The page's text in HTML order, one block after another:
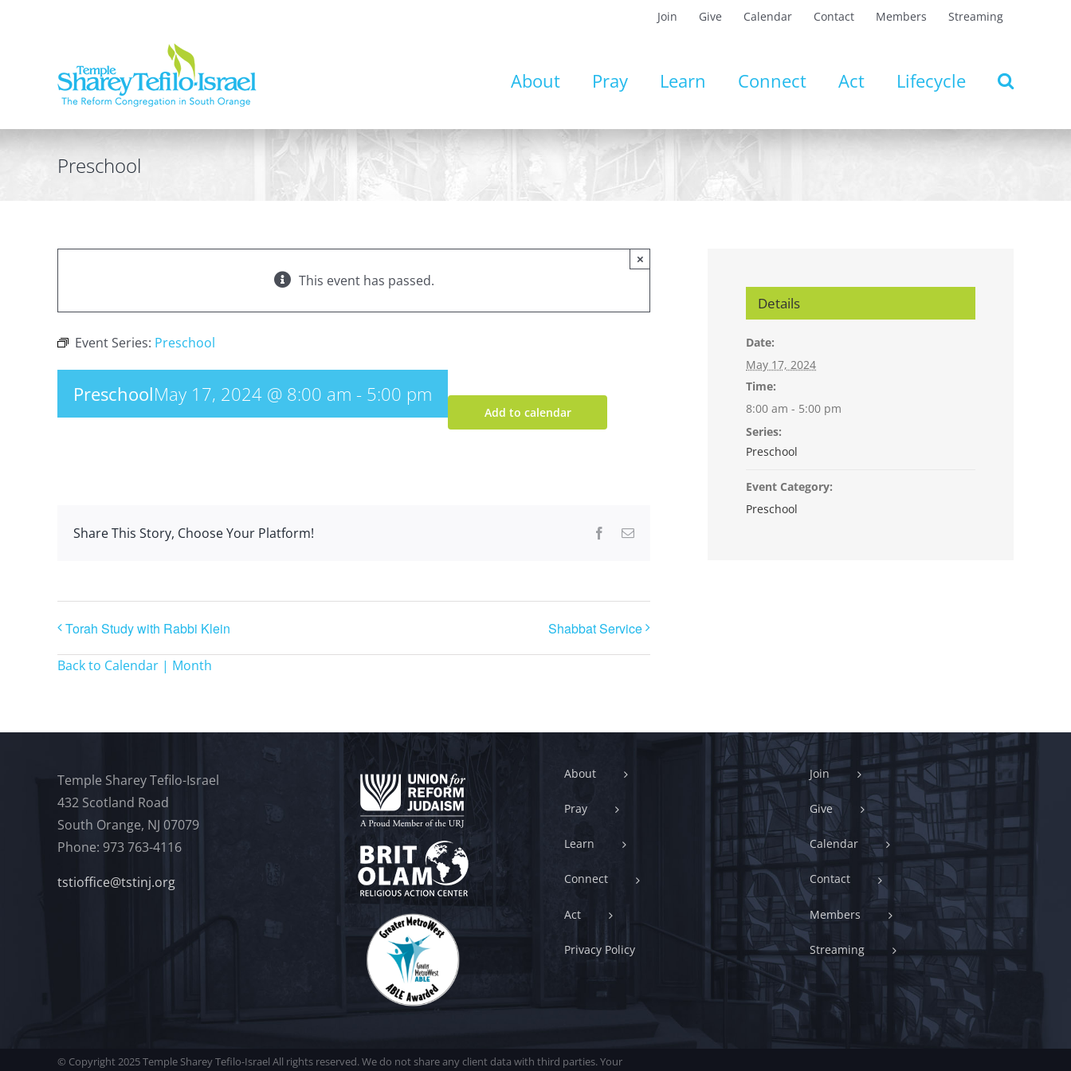
Join Give Calendar Contact Members Streaming
About Pray Learn Connect Act Lifecycle
Preschool
This event has passed.
×
Event Series: Preschool
PreschoolMay 17, 2024 @ 8:00 am - 5:00 pm
Add to calendar
Share This Story, Choose Your Platform! Facebook
Email
Torah Study with Rabbi Klein Shabbat Service
Back to Calendar | Month
Details
Date:
May 17, 2024
Time:
8:00 am - 5:00 pm
Series:
Preschool
Event Category:
Preschool
Temple Sharey Tefilo-Israel
432 Scotland Road
South Orange, NJ 07079
Phone: 973 763-4116
tstioffice@tstinj.org
About
Pray
Learn
Connect
Act
Privacy Policy
Join
Give
Calendar
Contact
Members
Streaming
© Copyright 2025 Temple Sharey Tefilo-Israel All rights reserved. We do not share any client data with third parties. Your